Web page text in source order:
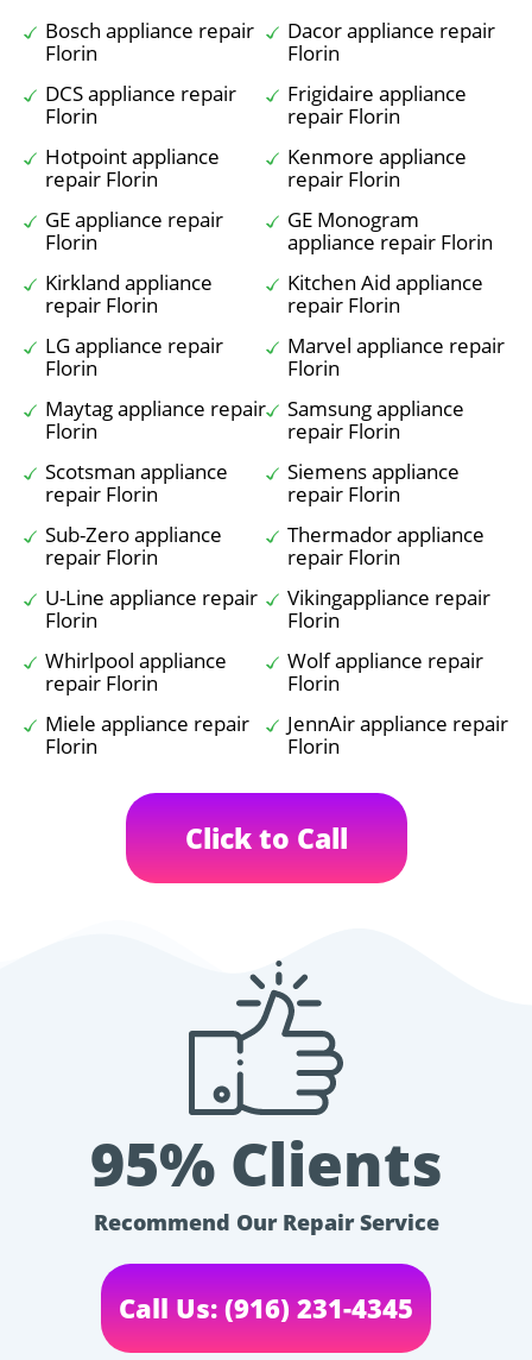
Bosch appliance repair
Florin
Dacor appliance repair
Florin
DCS appliance repair
Florin
Frigidaire appliance
repair Florin
Hotpoint appliance
repair Florin
Kenmore appliance
repair Florin
GE appliance repair
Florin
GE Monogram
appliance repair Florin
Kirkland appliance
repair Florin
Kitchen Aid appliance
repair Florin
LG appliance repair
Florin
Marvel appliance repair
Florin
Maytag appliance repair
Florin
Samsung appliance
repair Florin
Scotsman appliance
repair Florin
Siemens appliance
repair Florin
Sub-Zero appliance
repair Florin
Thermador appliance
repair Florin
U-Line appliance repair
Florin
Vikingappliance repair
Florin
Whirlpool appliance
repair Florin
Wolf appliance repair
Florin
Miele appliance repair
Florin
JennAir appliance repair
Florin
Click to Call
95% Clients
Recommend Our Repair Service
Call Us: (916) 231-4345